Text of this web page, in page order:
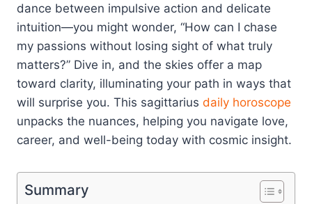
dance between impulsive action and delicate
intuition—you might wonder, “How can I chase
my passions without losing sight of what truly
matters?” Dive in, and the skies offer a map
toward clarity, illuminating your path in ways that
will surprise you. This sagittarius daily horoscope
unpacks the nuances, helping you navigate love,
career, and well-being today with cosmic insight.
Summary